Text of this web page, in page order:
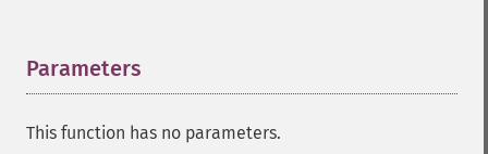
Parameters
This function has no parameters.